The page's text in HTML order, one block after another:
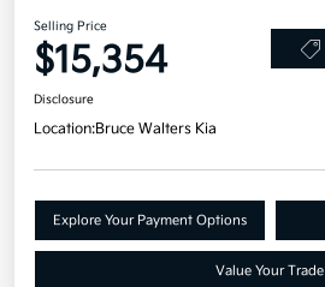
Selling Price
$15,354
Disclosure
Location:Bruce Walters Kia
Explore Your Payment Options
Value Your Trade